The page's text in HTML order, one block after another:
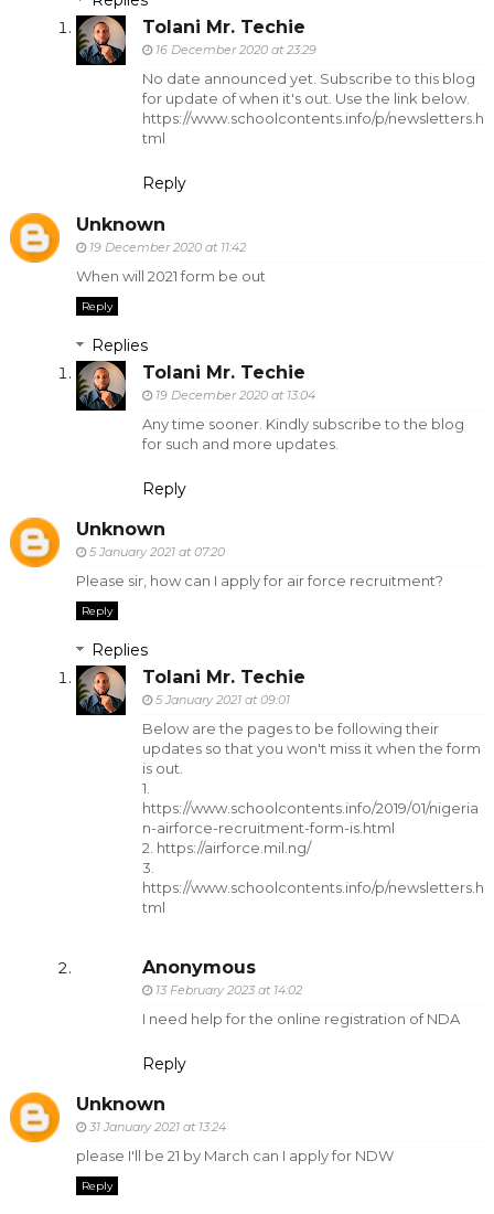
Tolani Mr. Techie
16 December 2020 at 23:29
No date announced yet. Subscribe to this blog
for update of when it's out. Use the link below.
https://www.schoolcontents.info/p/newsletters.h
tml
Reply
Unknown
19 December 2020 at 11:42
When will 2021 form be out
Reply
Replies
Tolani Mr. Techie
19 December 2020 at 13:04
Any time sooner. Kindly subscribe to the blog
for such and more updates.
Reply
Unknown
5 January 2021 at 07:20
Please sir, how can I apply for air force recruitment?
Reply
Replies
Tolani Mr. Techie
5 January 2021 at 09:01
Below are the pages to be following their
updates so that you won't miss it when the form
is out.
1.
https://www.schoolcontents.info/2019/01/nigeria
n-airforce-recruitment-form-is.html
2. https://airforce.mil.ng/
3.
https://www.schoolcontents.info/p/newsletters.h
tml
Anonymous
13 February 2023 at 14:02
I need help for the online registration of NDA
Reply
Unknown
31 January 2021 at 13:24
please I'll be 21 by March can I apply for NDW
Reply